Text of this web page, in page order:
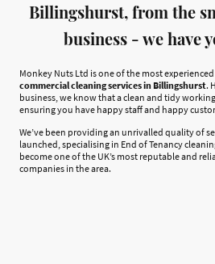
Billingshurst, from the
business - we have
Monkey Nuts Ltd is one of the most
commercial cleaning services in Billingshurst.
business, we know that a clean and tidy
ensuring you have happy staff and happy
We’ve been providing an unrivalled quality of
launched, specialising in End of Tenancy
become one of the UK’s most reputable and
companies in the area.